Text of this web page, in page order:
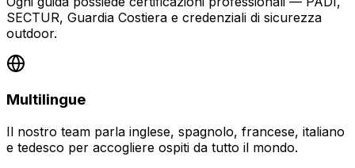
SECTUR, Guardia Costiera e credenziali di sicurezza
outdoor.
Multilingue
Il nostro team parla inglese, spagnolo, francese, italiano
e tedesco per accogliere ospiti da tutto il mondo.